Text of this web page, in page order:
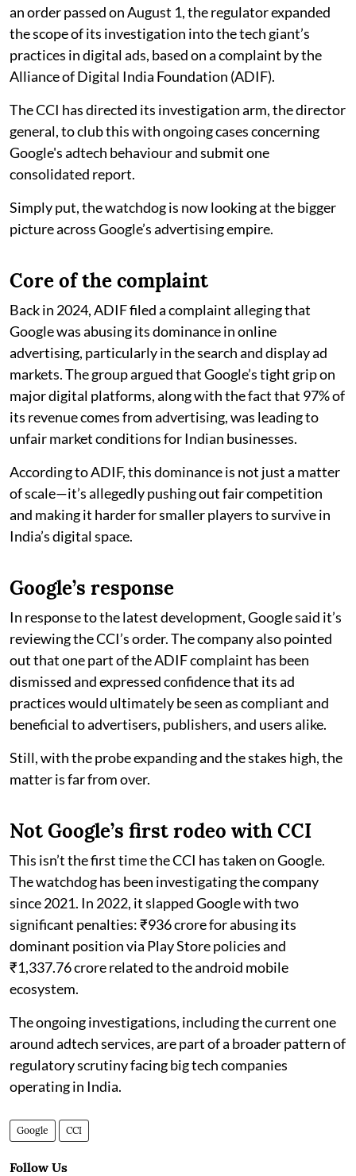
an order passed on August 1, the regulator expanded
the scope of its investigation into the tech giant’s
practices in digital ads, based on a complaint by the
Alliance of Digital India Foundation (ADIF).
The CCI has directed its investigation arm, the director
general, to club this with ongoing cases concerning
Google's adtech behaviour and submit one
consolidated report.
Simply put, the watchdog is now looking at the bigger
picture across Google’s advertising empire.
Core of the complaint
Back in 2024, ADIF filed a complaint alleging that
Google was abusing its dominance in online
advertising, particularly in the search and display ad
markets. The group argued that Google’s tight grip on
major digital platforms, along with the fact that 97% of
its revenue comes from advertising, was leading to
unfair market conditions for Indian businesses.
According to ADIF, this dominance is not just a matter
of scale—it’s allegedly pushing out fair competition
and making it harder for smaller players to survive in
India’s digital space.
Google’s response
In response to the latest development, Google said it’s
reviewing the CCI’s order. The company also pointed
out that one part of the ADIF complaint has been
dismissed and expressed confidence that its ad
practices would ultimately be seen as compliant and
beneficial to advertisers, publishers, and users alike.
Still, with the probe expanding and the stakes high, the
matter is far from over.
Not Google’s first rodeo with CCI
This isn’t the first time the CCI has taken on Google.
The watchdog has been investigating the company
since 2021. In 2022, it slapped Google with two
significant penalties: ₹936 crore for abusing its
dominant position via Play Store policies and
₹1,337.76 crore related to the android mobile
ecosystem.
The ongoing investigations, including the current one
around adtech services, are part of a broader pattern of
regulatory scrutiny facing big tech companies
operating in India.
Google CCI
Follow Us